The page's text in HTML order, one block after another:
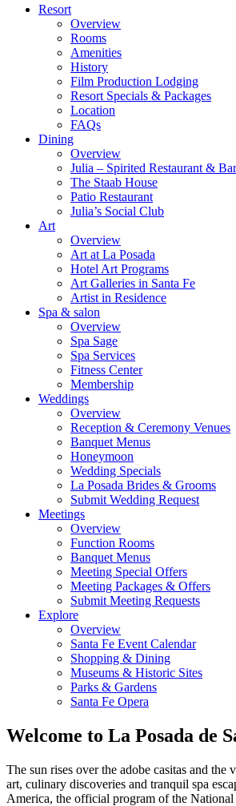
Resort
Overview
Rooms
Amenities
History
Film Production Lodging
Resort Specials & Packages
Location
FAQs
Dining
Overview
Julia – Spirited Restaurant & Bar
The Staab House
Patio Restaurant
Julia’s Social Club
Art
Overview
Art at La Posada
Hotel Art Programs
Art Galleries in Santa Fe
Artist in Residence
Spa & salon
Overview
Spa Sage
Spa Services
Fitness Center
Membership
Weddings
Overview
Reception & Ceremony Venues
Banquet Menus
Honeymoon
Wedding Specials
La Posada Brides & Grooms
Submit Wedding Request
Meetings
Overview
Function Rooms
Banquet Menus
Meeting Special Offers
Meeting Packages & Offers
Submit Meeting Requests
Explore
Overview
Santa Fe Event Calendar
Shopping & Dining
Museums & Historic Sites
Parks & Gardens
Santa Fe Opera
Welcome to La Posada de
The sun rises over the adobe casitas and
art, culinary discoveries and tranquil spa
America, the official program of the